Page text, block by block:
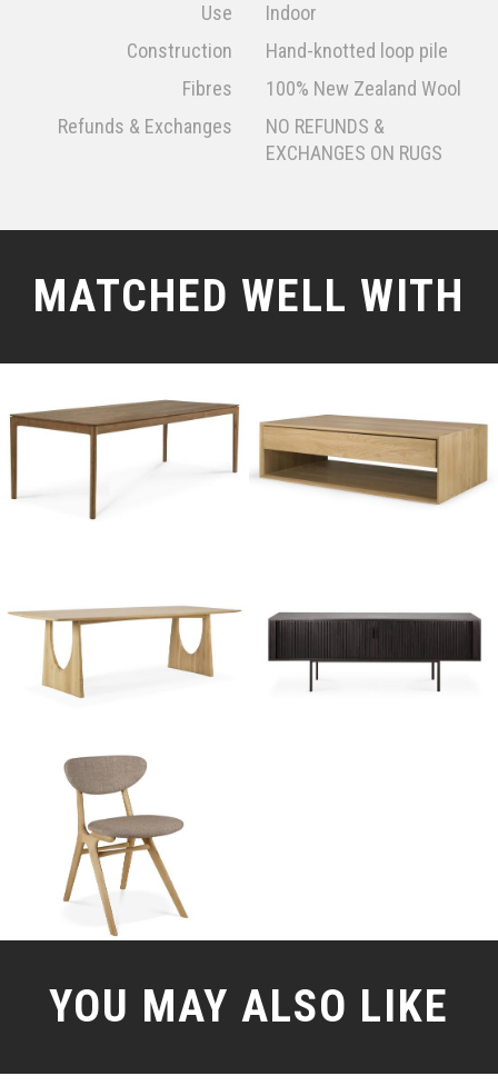
Use
Indoor
Construction
Hand-knotted loop pile
Fibres
100% New Zealand Wool
Refunds & Exchanges
NO REFUNDS &
EXCHANGES ON RUGS
MATCHED WELL WITH
YOU MAY ALSO LIKE